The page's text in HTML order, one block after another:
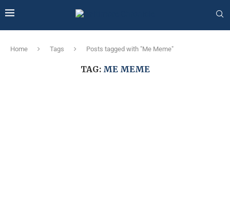
Home Tags Posts tagged with "Me Meme"
TAG: ME MEME